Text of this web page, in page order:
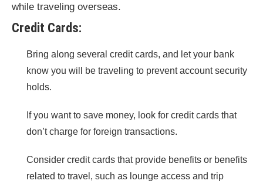
while traveling overseas.
Credit Cards:
Bring along several credit cards, and let your bank
know you will be traveling to prevent account security
holds.
If you want to save money, look for credit cards that
don’t charge for foreign transactions.
Consider credit cards that provide benefits or benefits
related to travel, such as lounge access and trip